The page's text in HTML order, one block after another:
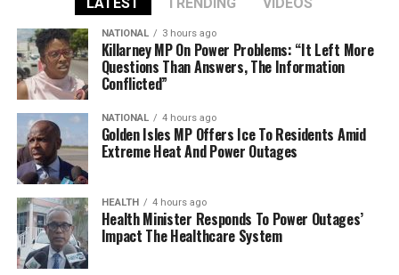
NATIONAL 3 hours ago
Killarney MP On Power Problems: “It Left More
Questions Than Answers, The Information
Conflicted”
NATIONAL 4 hours ago
Golden Isles MP Offers Ice To Residents Amid
Extreme Heat And Power Outages
HEALTH 4 hours ago
Health Minister Responds To Power Outages’
Impact The Healthcare System